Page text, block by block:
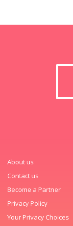
About us
Contact us
Become a Partner
Privacy Policy
Your Privacy Choices